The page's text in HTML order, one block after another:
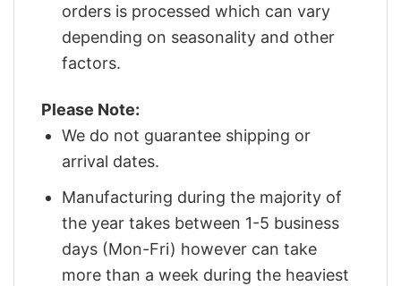
orders is processed which can vary
depending on seasonality and other
factors.
Please Note:
We do not guarantee shipping or
arrival dates.
Manufacturing during the majority of
the year takes between 1-5 business
days (Mon-Fri) however can take
more than a week during the heaviest